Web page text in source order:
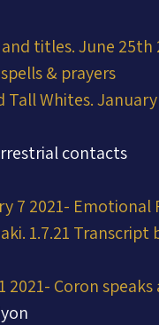
titles. June 25th
& prayers
Tall Whites.
contacts
7 2021- Emotional
1.7.21 Transcript
2021- Coron